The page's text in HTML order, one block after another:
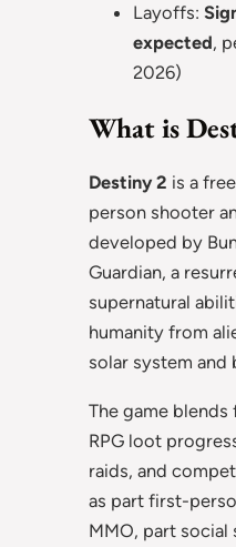
Layoffs:
expected,
2026)
What is
Destiny 2 is a
person shooter
developed by
Guardian, a
supernatural
humanity from
solar system and
The game
RPG loot
raids, and
as part first-
MMO, part social